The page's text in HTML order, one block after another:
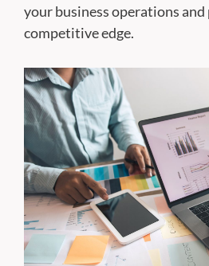
your business operations and
competitive edge.